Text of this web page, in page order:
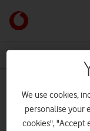
Link
back
to
Vodafone
homepage
opening
We use cookies,
personalise your
cookies", "Accept